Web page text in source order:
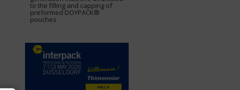
to the filling and capping of
preformed DOYPACK®
pouches